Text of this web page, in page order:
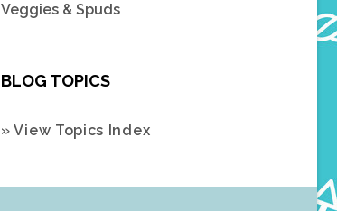
Veggies & Spuds
BLOG TOPICS
» View Topics Index